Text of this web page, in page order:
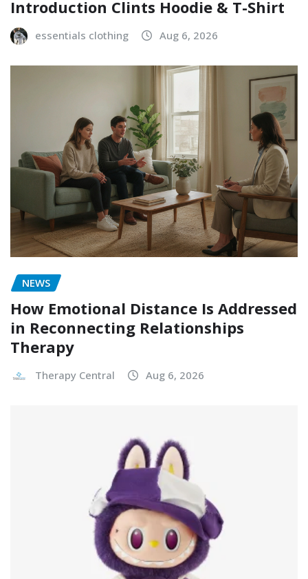
Introduction Clints Hoodie & T-Shirt
essentials clothing Aug 6, 2026
NEWS
How Emotional Distance Is Addressed
in Reconnecting Relationships
Therapy
Therapy Central Aug 6, 2026